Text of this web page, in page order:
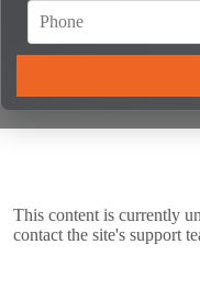
This content is currently
contact the site's support